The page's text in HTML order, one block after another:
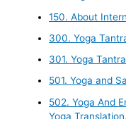
150. About
300. Yoga
301. Yoga
501. Yoga and
502. Yoga And
Yoga Translation.